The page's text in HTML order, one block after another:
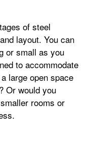
of steel
layout. You can
or small as you
to accommodate
large open space
Or would you
rooms or